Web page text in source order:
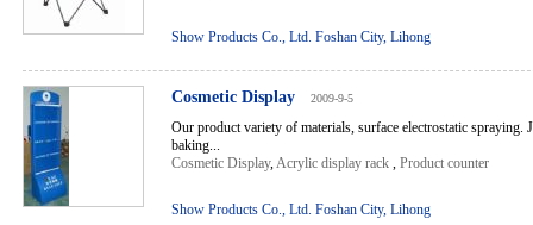
Show Products Co., Ltd. Foshan City, Lihong
Cosmetic Display 2009-9-5
Our product variety of materials, surface electrostatic spraying.
baking...
Cosmetic Display,Acrylic display rack , Product counter
Show Products Co., Ltd. Foshan City, Lihong